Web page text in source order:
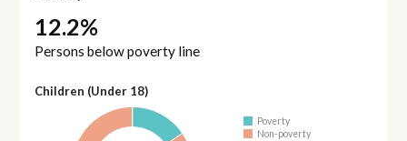
12.2%
Persons below poverty line
Children (Under 18)
Poverty
Non-poverty